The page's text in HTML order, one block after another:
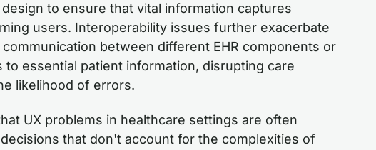
to ensure that vital information captures
users. Interoperability issues further exacerbate
between different EHR components or
to essential patient information, disrupting care
likelihood of errors.
UX problems in healthcare settings are often
that don't account for the complexities of